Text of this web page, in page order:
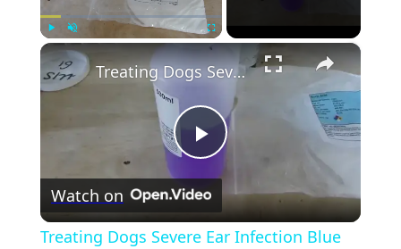
Play Unmute Fullscreen ×
Play
Video
Treating Dogs Severe Ear Infection Blue Power Solution Home Remedy
Watch on
Treating Dogs Severe Ear Infection Blue